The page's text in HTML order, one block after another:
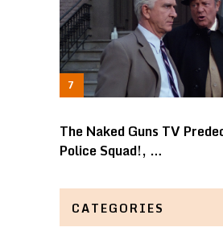
The Naked Guns TV
Police Squad!, …
CATEGORIES